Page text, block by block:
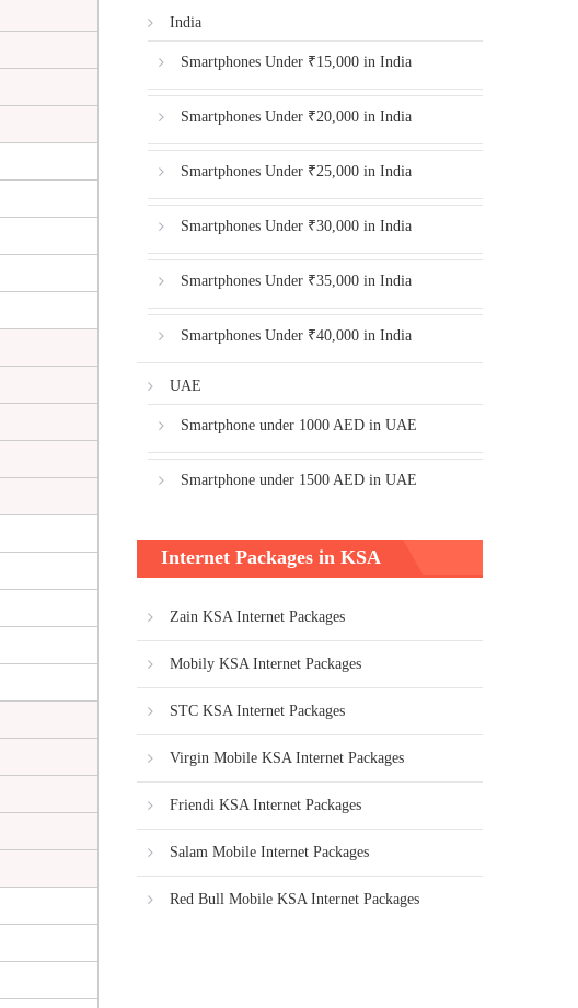
India
Smartphones Under ₹15,000 in India
Smartphones Under ₹20,000 in India
Smartphones Under ₹25,000 in India
Smartphones Under ₹30,000 in India
Smartphones Under ₹35,000 in India
Smartphones Under ₹40,000 in India
UAE
Smartphone under 1000 AED in UAE
Smartphone under 1500 AED in UAE
Internet Packages in KSA
Zain KSA Internet Packages
Mobily KSA Internet Packages
STC KSA Internet Packages
Virgin Mobile KSA Internet Packages
Friendi KSA Internet Packages
Salam Mobile Internet Packages
Red Bull Mobile KSA Internet Packages